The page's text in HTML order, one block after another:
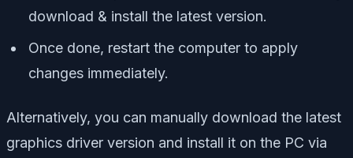
download & install the latest version.
Once done, restart the computer to apply
changes immediately.
Alternatively, you can manually download the latest
graphics driver version and install it on the PC via